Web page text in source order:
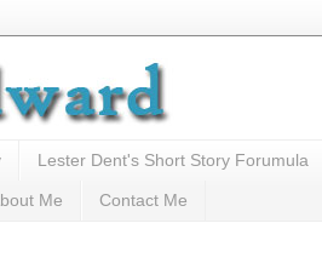
Lester Dent's Short Story Forumula
Me Contact Me